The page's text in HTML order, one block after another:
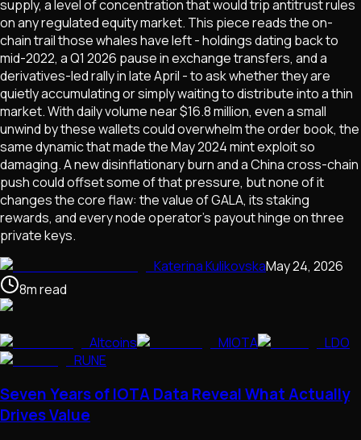
supply, a level of concentration that would trip antitrust rules
on any regulated equity market. This piece reads the on-
chain trail those whales have left - holdings dating back to
mid-2022, a Q1 2026 pause in exchange transfers, and a
derivatives-led rally in late April - to ask whether they are
quietly accumulating or simply waiting to distribute into a thin
market. With daily volume near $16.8 million, even a small
unwind by these wallets could overwhelm the order book, the
same dynamic that made the May 2024 mint exploit so
damaging. A new disinflationary burn and a China cross-chain
push could offset some of that pressure, but none of it
changes the core flaw: the value of GALA, its staking
rewards, and every node operator's payout hinge on three
private keys.
Katerina KulikovskaMay 24, 2026
8mread
Altcoins MIOTA
LDO
RUNE
Seven Years of IOTA Data Reveal What Actually
Drives Value